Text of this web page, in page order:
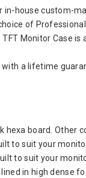
in-house custom-
of
TFT Monitor Case
with a lifetime
hexa board. Other
to suit your
to suit your
in high dense